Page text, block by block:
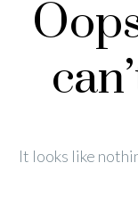
It looks like